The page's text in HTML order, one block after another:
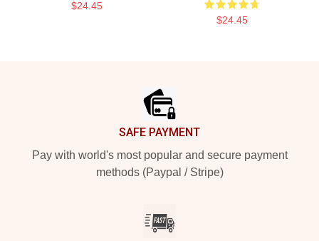
$24.45
$24.45
SAFE PAYMENT
Pay with world's most popular and secure payment
methods (Paypal / Stripe)